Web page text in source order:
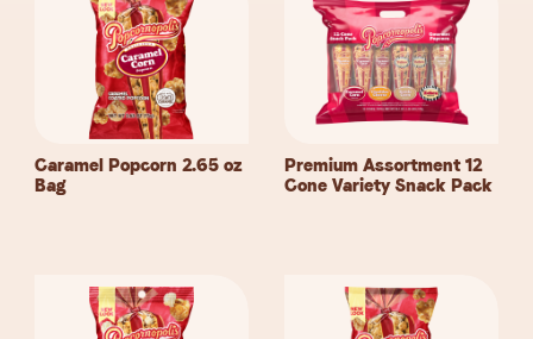
Caramel Popcorn 2.65 oz
Bag
Premium Assortment 12
Cone Variety Snack Pack